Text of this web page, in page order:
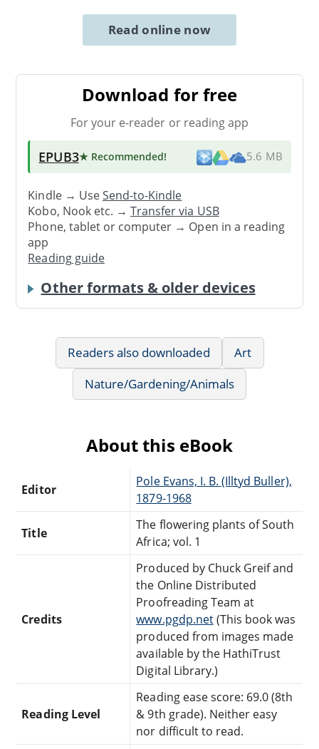
Read online now
Download for free
For your e-reader or reading app
EPUB3★ Recommended! 5.6 MB
Kindle → UseSend-to-Kindle
Kobo, Nook etc. →Transfer via USB
Phone, tablet or computer → Open in a reading
app
Reading guide
Other formats & older devices
Readers also downloaded
Art
Nature/Gardening/Animals
About this eBook
Editor
Pole Evans, I. B. (Illtyd Buller),
1879-1968
Title
The flowering plants of South
Africa; vol. 1
Credits
Produced by Chuck Greif and
the Online Distributed
Proofreading Team at
www.pgdp.net(This book was
produced from images made
available by the HathiTrust
Digital Library.)
Reading Level
Reading ease score: 69.0 (8th
& 9th grade). Neither easy
nor difficult to read.